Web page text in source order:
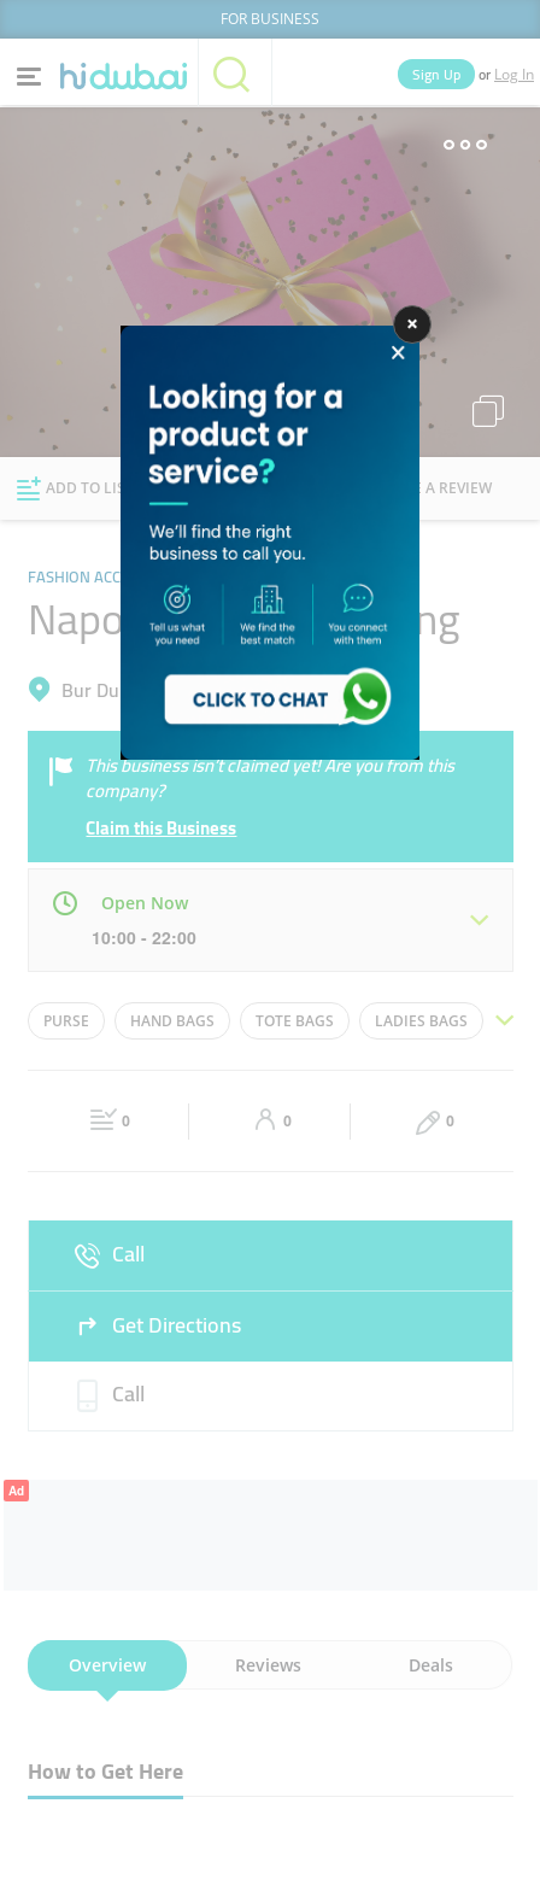
FOR BUSINESS
Home Categories
News Deals
Explore Dubai
Sign Up or Log In
Businesses Lists
ADD TO LIST FOLLOW WRITE A REVIEW
FASHION ACCESSORIES
Napoli City Gifts Trading
Bur Dubai, Al Karama
This business isn’t claimed yet! Are you from this
company?
Claim this Business
Open Now
10:00 - 22:00
Mon 10:00 - 22:00 Tue 10:00 - 22:00
15:00 - 22:00 10:00 - 22:00
PURSE HAND BAGS TOTE BAGS LADIES BAGS
SANDALS 0 0 0
Call
Get Directions
Call
Ad
Overview Reviews Deals
How to Get Here